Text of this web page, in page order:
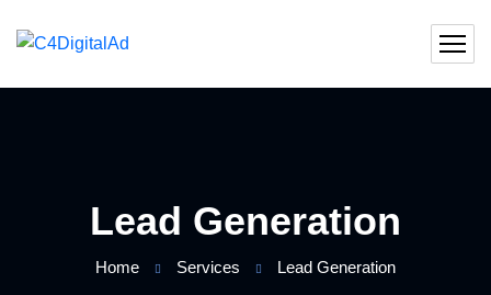
Lead Generation
Home Services Lead Generation